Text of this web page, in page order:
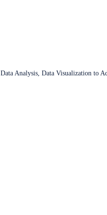
Analysis, Data Visualization to